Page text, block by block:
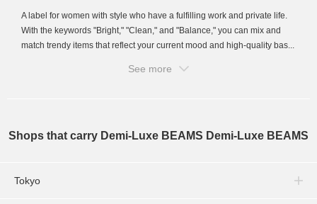
A label for women with style who have a fulfilling work and private life.
With the keywords "Bright," "Clean," and "Balance," you can mix and
match trendy items that reflect your current mood and high-quality bas...
See more
Shops that carry Demi-Luxe BEAMS Demi-Luxe BEAMS
Tokyo